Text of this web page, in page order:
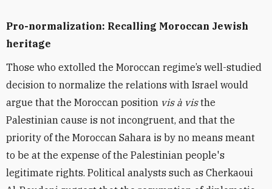
Pro-normalization: Recalling Moroccan Jewish
heritage
Those who extolled the Moroccan regime’s well-studied
decision to normalize the relations with Israel would
argue that the Moroccan position vis à visthe
Palestinian cause is not incongruent, and that the
priority of the Moroccan Sahara is by no means meant
to be at the expense of the Palestinian people's
legitimate rights. Political analysts such as Cherkaoui